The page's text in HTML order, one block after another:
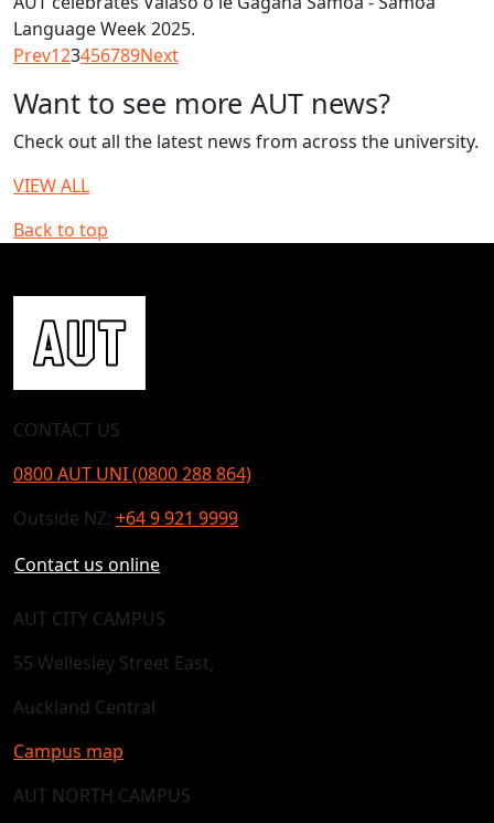
Language Week 2025.
Prev123456789Next
Want to see more AUT news?
Check out all the latest news from across the university.
VIEW ALL
Back to top
CONTACT US
0800 AUT UNI (0800 288 864)
Outside NZ: +64 9 921 9999
Contact us online
AUT CITY CAMPUS
55 Wellesley Street East,
Auckland Central
Campus map
AUT NORTH CAMPUS